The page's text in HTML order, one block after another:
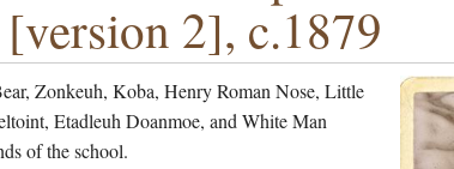
2], c.1879
Zonkeuh, Koba, Henry Roman Nose, Little
Etadleuh Doanmoe, and White Man
of the school.